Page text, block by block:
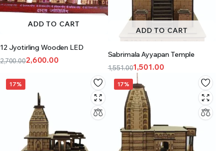
ADD TO CART
12 Jyotirling Wooden LED
2,700.002,600.00
ADD TO CART
Sabrimala Ayyapan Temple
1,551.001,501.00
17% 17%